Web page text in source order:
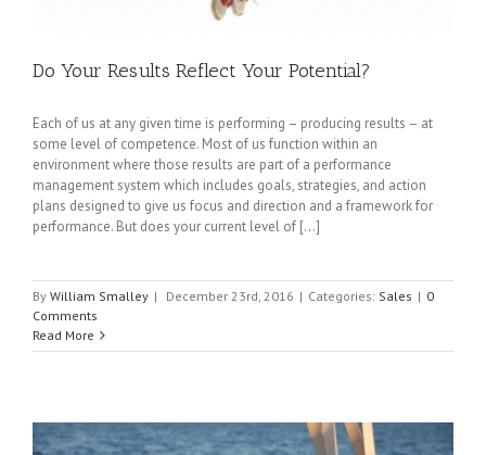
Do Your Results Reflect Your Potential?
Each of us at any given time is performing – producing results – at
some level of competence. Most of us function within an
environment where those results are part of a performance
management system which includes goals, strategies, and action
plans designed to give us focus and direction and a framework for
performance. But does your current level of [...]
By William Smalley | December 23rd, 2016 | Categories: Sales | 0
Comments
Read More